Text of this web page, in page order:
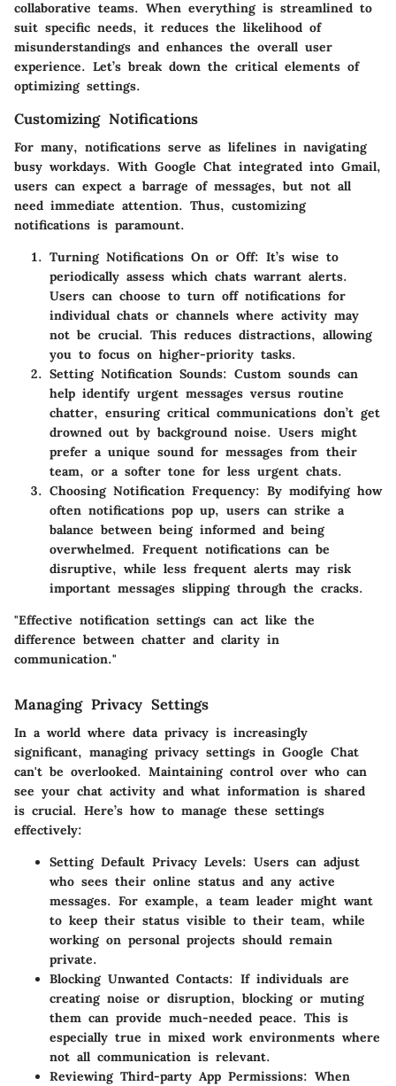
collaborative teams. When everything is streamlined to
suit specific needs, it reduces the likelihood of
misunderstandings and enhances the overall user
experience. Let’s break down the critical elements of
optimizing settings.
Customizing Notifications
For many, notifications serve as lifelines in navigating
busy workdays. With Google Chat integrated into Gmail,
users can expect a barrage of messages, but not all
need immediate attention. Thus, customizing
notifications is paramount.
Turning Notifications On or Off: It’s wise to
periodically assess which chats warrant alerts.
Users can choose to turn off notifications for
individual chats or channels where activity may
not be crucial. This reduces distractions, allowing
you to focus on higher-priority tasks.
Setting Notification Sounds: Custom sounds can
help identify urgent messages versus routine
chatter, ensuring critical communications don’t get
drowned out by background noise. Users might
prefer a unique sound for messages from their
team, or a softer tone for less urgent chats.
Choosing Notification Frequency: By modifying how
often notifications pop up, users can strike a
balance between being informed and being
overwhelmed. Frequent notifications can be
disruptive, while less frequent alerts may risk
important messages slipping through the cracks.
"Effective notification settings can act like the
difference between chatter and clarity in
communication."
Managing Privacy Settings
In a world where data privacy is increasingly
significant, managing privacy settings in Google Chat
can't be overlooked. Maintaining control over who can
see your chat activity and what information is shared
is crucial. Here’s how to manage these settings
effectively:
Setting Default Privacy Levels: Users can adjust
who sees their online status and any active
messages. For example, a team leader might want
to keep their status visible to their team, while
working on personal projects should remain
private.
Blocking Unwanted Contacts: If individuals are
creating noise or disruption, blocking or muting
them can provide much-needed peace. This is
especially true in mixed work environments where
not all communication is relevant.
Reviewing Third-party App Permissions: When